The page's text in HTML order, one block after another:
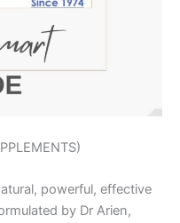
powerful, effective
by Dr Arien,